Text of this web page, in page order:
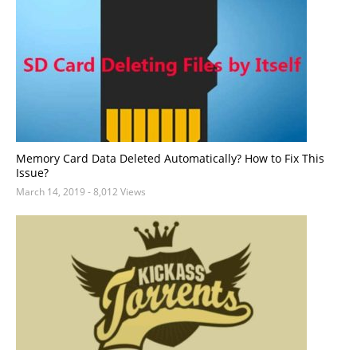
Memory Card Data Deleted Automatically? How to Fix This
Issue?
March 14, 2019 - 8,012 Views